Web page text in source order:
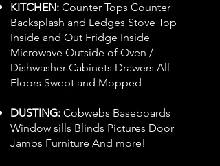
KITCHEN: Counter Tops Counter
Backsplash and Ledges Stove Top
Inside and Out Fridge Inside
Microwave Outside of Oven /
Dishwasher Cabinets Drawers All
Floors Swept and Mopped
DUSTING: Cobwebs Baseboards
Window sills Blinds Pictures Door
Jambs Furniture And more!